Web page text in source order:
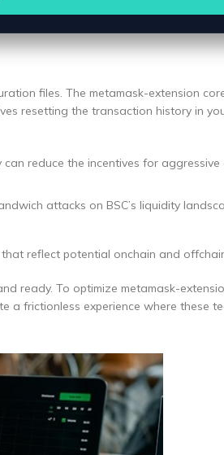
files. The metamask-extension
resetting the transaction history in
reduce the incentives for
attacks on BSC’s liquidity
reflect potential onchain and
ready. To optimize metamask-
a frictionless experience where these